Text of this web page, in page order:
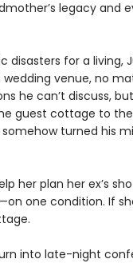
legacy and
for a living,
venue, no
he can’t discuss,
guest cottage to
turned his
her plan her ex’s
one condition. If
into late-night